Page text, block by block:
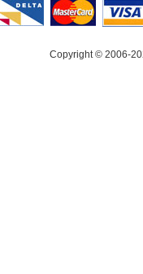
Copyright © 2006-